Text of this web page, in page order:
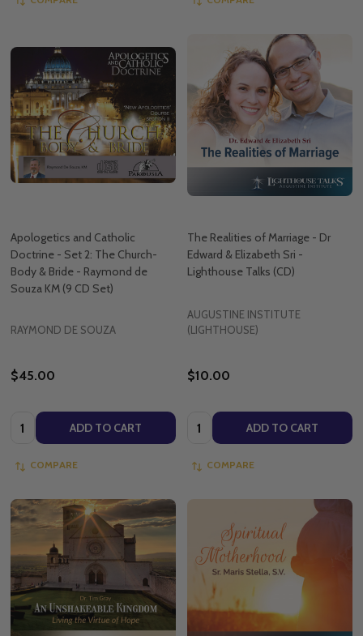
Apologetics and Catholic
Doctrine - Set 2: The Church-
Body & Bride - Raymond de
Souza KM (9 CD Set)
RAYMOND DE SOUZA
$45.00
Quantity: ADD TO CART
COMPARE
The Realities of Marriage - Dr
Edward & Elizabeth Sri -
Lighthouse Talks (CD)
AUGUSTINE INSTITUTE
(LIGHTHOUSE)
$10.00
Quantity: ADD TO CART
COMPARE